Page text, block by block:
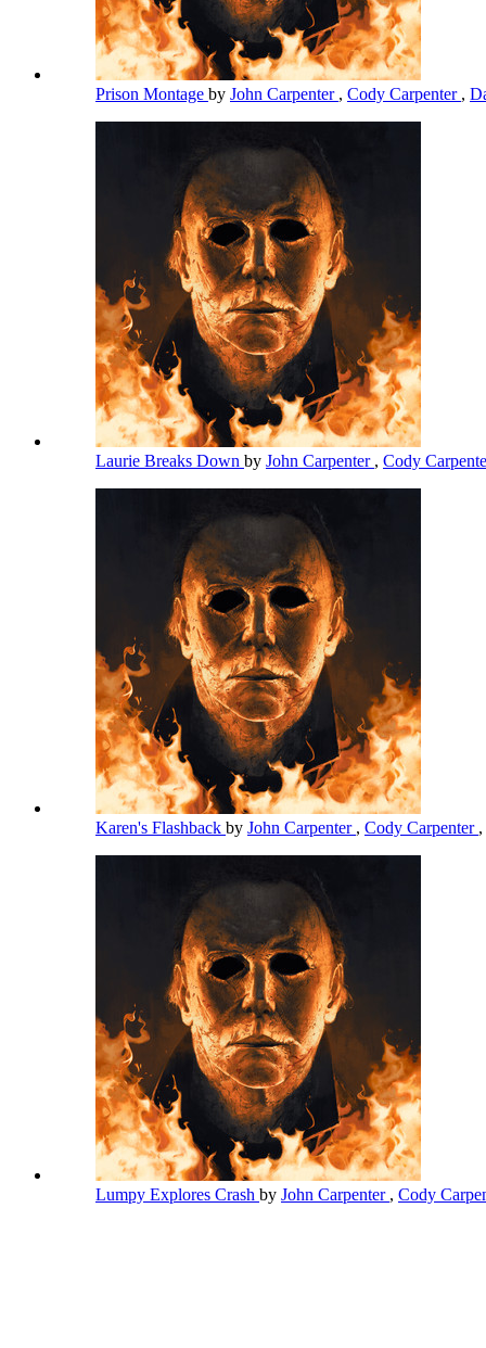
Prison Montage by John Carpenter , Cody Carpenter ,
Laurie Breaks Down by John Carpenter , Cody
Karen's Flashback by John Carpenter , Cody Carpenter ,
Lumpy Explores Crash by John Carpenter , Cody